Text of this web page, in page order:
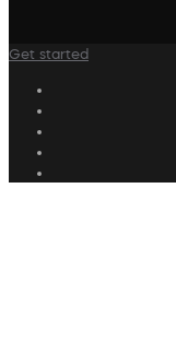
Get started